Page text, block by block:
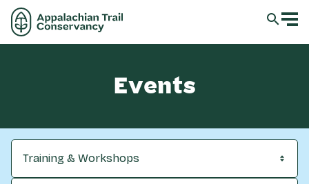
Events
Training & Workshops